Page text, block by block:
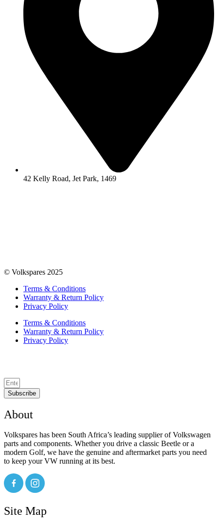
42 Kelly Road, Jet Park, 1469
© Volkspares 2025
Terms & Conditions
Warranty & Return Policy
Privacy Policy
Terms & Conditions
Warranty & Return Policy
Privacy Policy
Subscribe
About
Volkspares has been South Africa’s leading supplier of Volkswagen
parts and components. Whether you drive a classic Beetle or a
modern Golf, we have the genuine and aftermarket parts you need
to keep your VW running at its best.
Site Map